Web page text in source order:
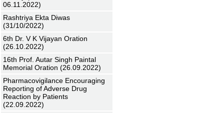
06.11.2022)
Rashtriya Ekta Diwas
(31/10/2022)
6th Dr. V K Vijayan Oration
(26.10.2022)
16th Prof. Autar Singh Paintal
Memorial Oration (26.09.2022)
Pharmacovigilance Encouraging
Reporting of Adverse Drug
Reaction by Patients
(22.09.2022)